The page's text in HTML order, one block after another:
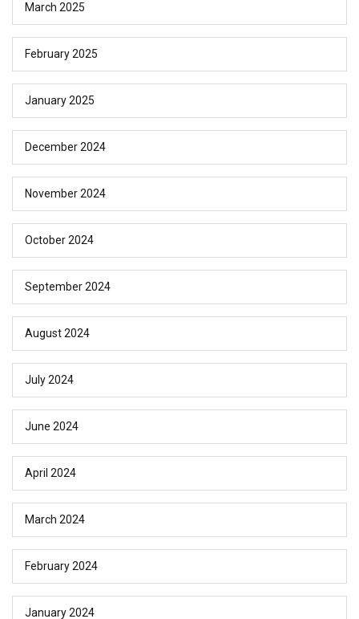
March 2025
February 2025
January 2025
December 2024
November 2024
October 2024
September 2024
August 2024
July 2024
June 2024
April 2024
March 2024
February 2024
January 2024